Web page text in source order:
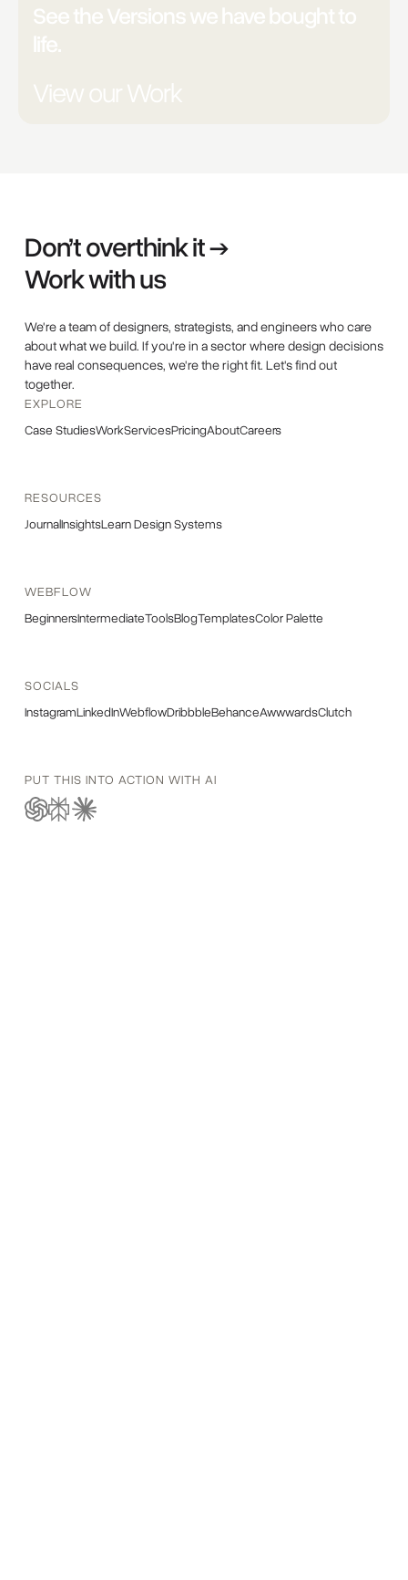
See the Versions we have bought to
life.
View our Work
Don’t overthink it →
Work with us
We're a team of designers, strategists, and engineers who care
about what we build. If you're in a sector where design decisions
have real consequences, we're the right fit. Let's find out
together.
EXPLORE
Case StudiesWorkServicesPricingAboutCareers
RESOURCES
JournalInsightsLearn Design Systems
WEBFLOW
BeginnersIntermediateToolsBlogTemplatesColor Palette
SOCIALS
InstagramLinkedInWebflowDribbbleBehanceAwwwardsClutch
PUT THIS INTO ACTION WITH AI